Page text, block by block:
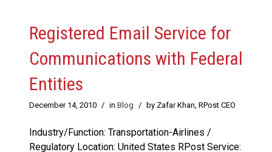
Registered Email Service for
Communications with Federal
Entities
December 14, 2010 / in Blog / by Zafar Khan, RPost CEO
Industry/Function: Transportation-Airlines /
Regulatory Location: United States RPost Service: